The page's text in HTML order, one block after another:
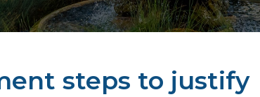
steps to justify